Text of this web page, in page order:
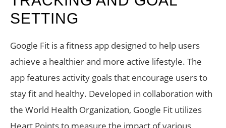
SETTING
Google Fit is a fitness app designed to help users
achieve a healthier and more active lifestyle. The
app features activity goals that encourage users to
stay fit and healthy. Developed in collaboration with
the World Health Organization, Google Fit utilizes